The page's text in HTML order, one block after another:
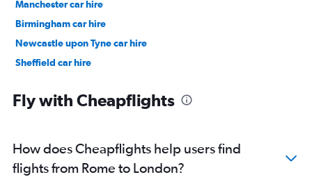
Manchester car hire
Birmingham car hire
Newcastle upon Tyne car hire
Sheffield car hire
Fly with Cheapflights
How does Cheapflights help users find
flights from Rome to London?